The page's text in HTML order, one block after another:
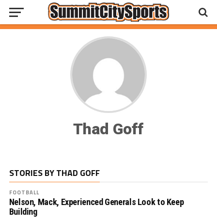
Thad Goff
STORIES BY THAD GOFF
FOOTBALL
Nelson, Mack, Experienced Generals Look to Keep
Building